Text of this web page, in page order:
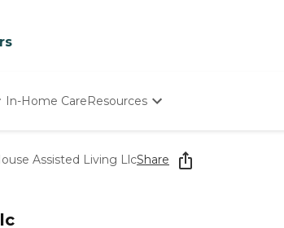
In-Home CareResources
Starting The Conversation
How To Find Senior Living
Assisted Living LlcShare